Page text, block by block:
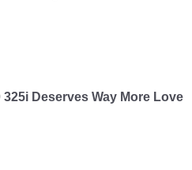
Deserves Way More Love